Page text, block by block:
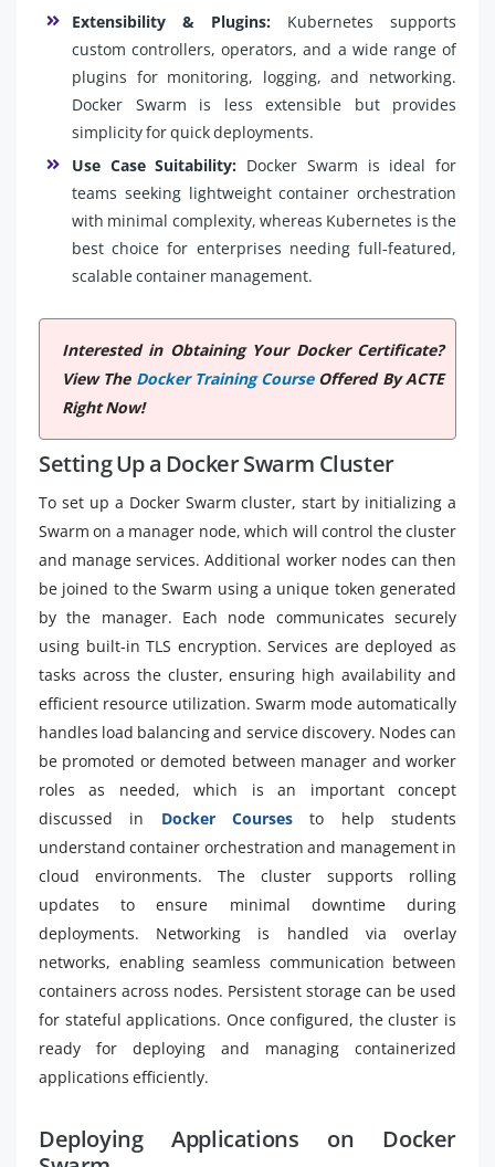
Extensibility & Plugins: Kubernetes supports
custom controllers, operators, and a wide range of
plugins for monitoring, logging, and networking.
Docker Swarm is less extensible but provides
simplicity for quick deployments.
Use Case Suitability: Docker Swarm is ideal for
teams seeking lightweight container orchestration
with minimal complexity, whereas Kubernetes is the
best choice for enterprises needing full-featured,
scalable container management.
Interested in Obtaining Your Docker Certificate?
View The Docker Training CourseOffered By ACTE
Right Now!
Setting Up a Docker Swarm Cluster
To set up a Docker Swarm cluster, start by initializing a
Swarm on a manager node, which will control the cluster
and manage services. Additional worker nodes can then
be joined to the Swarm using a unique token generated
by the manager. Each node communicates securely
using built-in TLS encryption. Services are deployed as
tasks across the cluster, ensuring high availability and
efficient resource utilization. Swarm mode automatically
handles load balancing and service discovery. Nodes can
be promoted or demoted between manager and worker
roles as needed, which is an important concept
discussed in Docker Coursesto help students
understand container orchestration and management in
cloud environments. The cluster supports rolling
updates to ensure minimal downtime during
deployments. Networking is handled via overlay
networks, enabling seamless communication between
containers across nodes. Persistent storage can be used
for stateful applications. Once configured, the cluster is
ready for deploying and managing containerized
applications efficiently.
Deploying Applications on Docker